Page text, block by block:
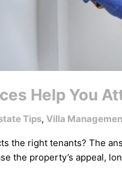
Help You
Tips, Villa
the right tenants? The
the property’s appeal,